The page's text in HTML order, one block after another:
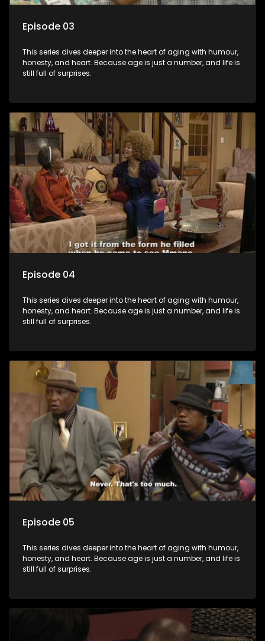
Episode 03
This series dives deeper into the heart of aging with humour,
honesty, and heart. Because age is just a number, and life is
still full of surprises.
Episode 04
This series dives deeper into the heart of aging with humour,
honesty, and heart. Because age is just a number, and life is
still full of surprises.
Episode 05
This series dives deeper into the heart of aging with humour,
honesty, and heart. Because age is just a number, and life is
still full of surprises.